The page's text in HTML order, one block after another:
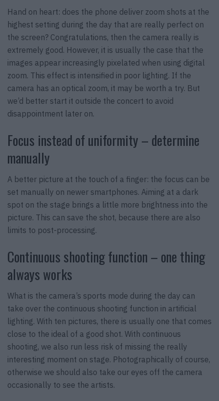
Hand on heart: does the phone deliver zoom shots at the
highest setting during the day that are really perfect on
the screen? Congratulations, then the camera really is
extremely good. However, it is usually the case that the
images appear increasingly pixelated when using digital
zoom. This effect is intensified in poor lighting. If the
camera has an optical zoom, it may be worth a try. But
we’d better start it outside the concert to avoid
disappointment later on.
Focus instead of uniformity – determine
manually
A better picture at the touch of a finger: the focus can be
set manually on newer smartphones. Aiming at a dark
spot on the stage brings a little more brightness into the
picture. This can save the shot, because there are also
limits to post-processing.
Continuous shooting function – one thing
always works
What is the camera’s sports mode during the day can
take over the continuous shooting function in artificial
lighting. With ten pictures, there is usually one that comes
close to the ideal of a good shot. With continuous
shooting, we also run less risk of missing the really
interesting moment on stage. Photographically of course,
otherwise we should also take our eyes off the camera
occasionally to see the artists.